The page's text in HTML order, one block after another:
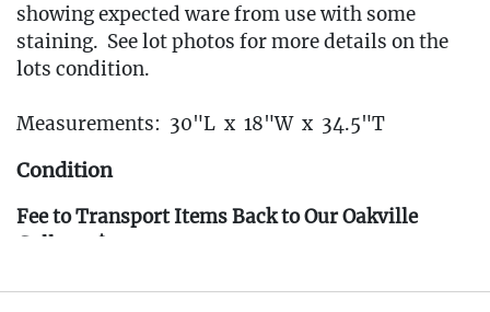
showing expected ware from use with some
staining. See lot photos for more details on the
lots condition.
Measurements: 30"L x 18"W x 34.5"T
Condition
Fee to Transport Items Back to Our Oakville
Gallery: $40
prior to the pickup window listed below.